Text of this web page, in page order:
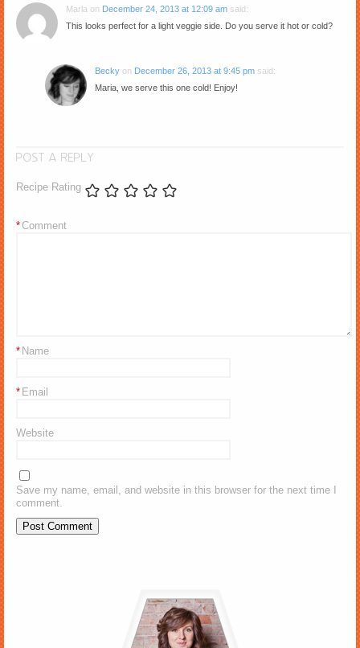
Marla on December 24, 2013 at 12:09 am said:
This looks perfect for a light veggie side. Do you serve it hot or cold?
Becky on December 26, 2013 at 9:45 pm said:
Maria, we serve this one cold! Enjoy!
POST A REPLY
Recipe Rating
Comment
*
Name
*
Email
*
Website
Save my name, email, and website in this browser for the next time I
comment.